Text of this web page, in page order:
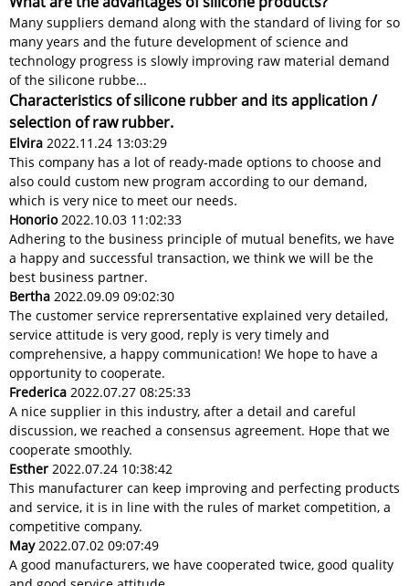
Many suppliers demand along with the standard of living for so
many years and the future development of science and
technology progress is slowly improving raw material demand
of the silicone rubbe...
Characteristics of silicone rubber and its application /
selection of raw rubber.
Elvira 2022.11.24 13:03:29
This company has a lot of ready-made options to choose and
also could custom new program according to our demand,
which is very nice to meet our needs.
Honorio2022.10.03 11:02:33
Adhering to the business principle of mutual benefits, we have
a happy and successful transaction, we think we will be the
best business partner.
Bertha 2022.09.09 09:02:30
The customer service reprersentative explained very detailed,
service attitude is very good, reply is very timely and
comprehensive, a happy communication! We hope to have a
opportunity to cooperate.
Frederica 2022.07.27 08:25:33
A nice supplier in this industry, after a detail and careful
discussion, we reached a consensus agreement. Hope that we
cooperate smoothly.
Esther 2022.07.24 10:38:42
This manufacturer can keep improving and perfecting products
and service, it is in line with the rules of market competition, a
competitive company.
May2022.07.02 09:07:49
A good manufacturers, we have cooperated twice, good quality